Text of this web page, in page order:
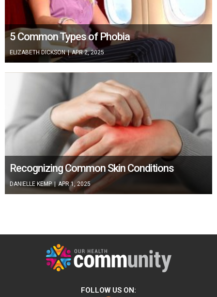
5 Common Types of Phobia
ELIZABETH DICKSON | APR 2, 2025
Recognizing Common Skin Conditions
DANIELLE KEMP | APR 1, 2025
FOLLOW US ON: